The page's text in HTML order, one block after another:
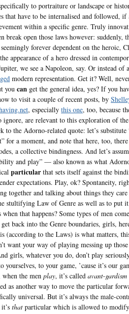
to portraiture or landscape or
that have to be internalised and followed,
within a specific genre. Truly
break open those laws however: suddenly,
forever dependent on the heroic,
appearance of a hero dressed in
we see a Napoleon, say. Or instead of
modern representation. Get it? Well,
you can get the general idea, yes? If you
to visit a couple of recent posts, by
, especially this one, too, because
ignore, are relevant to this exploration of
to the Adorno-related quote: let’s substitute
for a moment, and note that here, too,
a collective bindingness. And let’s
and play” — also known as what
particular that sets itself against the
expectations. Play, ok? Spontaneity,
together and talking about things they
stultifying Law of Genre as well as to put
that happens? Some types of men
back into the Genre boundaries, girls,
(according to the Laws) is what matters,
want your way of playing messing up
girls, whatever you do, don’t play
to your game, ’cause it’s our
when the men play, it’s called avant-gardism
as another way to move the particular
universal. But it’s always the male-
that particular which is allowed to